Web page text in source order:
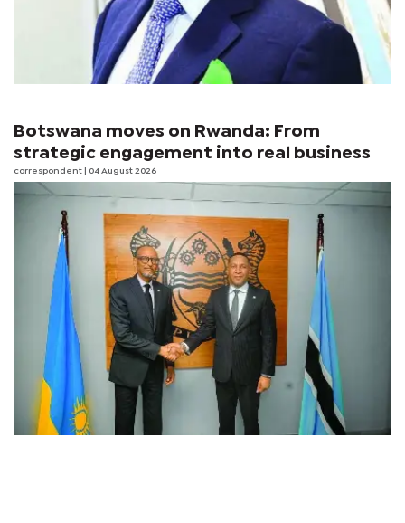
Botswana moves on Rwanda: From
strategic engagement into real business
correspondent | 04 August 2026